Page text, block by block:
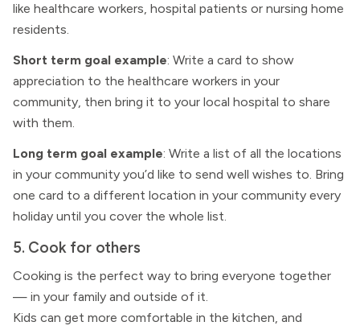
like healthcare workers, hospital patients or nursing home
residents.
Short term goal example: Write a card to show
appreciation to the healthcare workers in your
community, then bring it to your local hospital to share
with them.
Long term goal example: Write a list of all the locations
in your community you’d like to send well wishes to. Bring
one card to a different location in your community every
holiday until you cover the whole list.
5. Cook for others
Cooking is the perfect way to bring everyone together
— in your family and outside of it.
Kids can get more comfortable in the kitchen, and